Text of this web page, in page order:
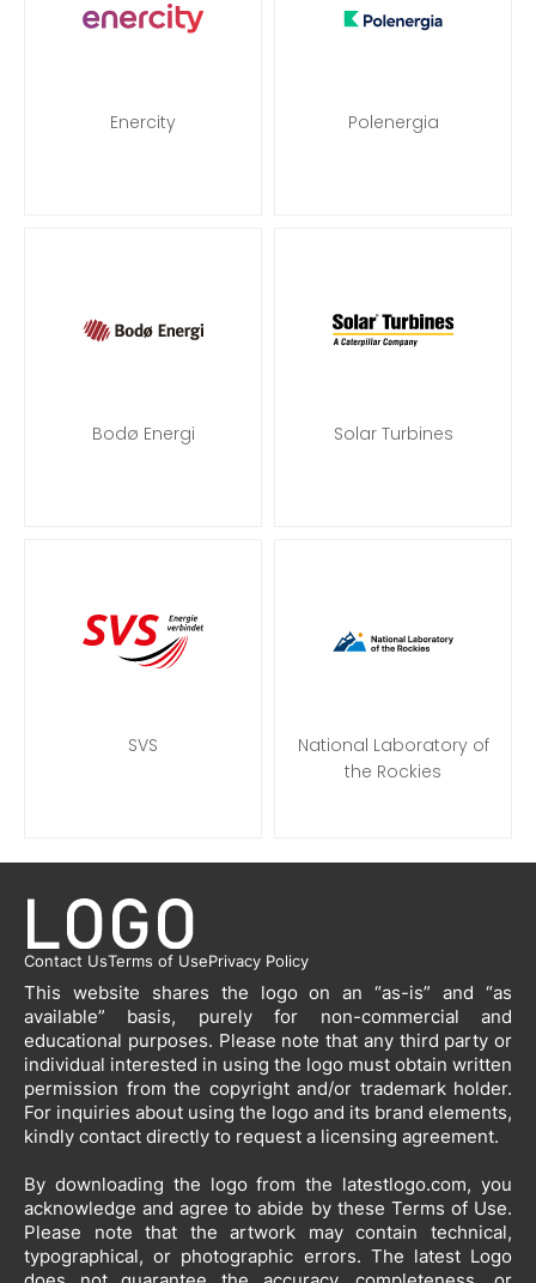
Enercity Polenergia
Bodø Energi Solar Turbines
SVS
National Laboratory of
the Rockies
Contact UsTerms of UsePrivacy Policy
This website shares the logo on an “as-is” and “as
available” basis, purely for non-commercial and
educational purposes. Please note that any third party or
individual interested in using the logo must obtain written
permission from the copyright and/or trademark holder.
For inquiries about using the logo and its brand elements,
kindly contact directly to request a licensing agreement.
By downloading the logo from the latestlogo.com, you
acknowledge and agree to abide by these Terms of Use.
Please note that the artwork may contain technical,
typographical, or photographic errors. The latest Logo